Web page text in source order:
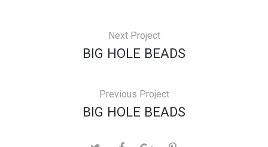
Next Project
BIG HOLE BEADS
Previous Project
BIG HOLE BEADS